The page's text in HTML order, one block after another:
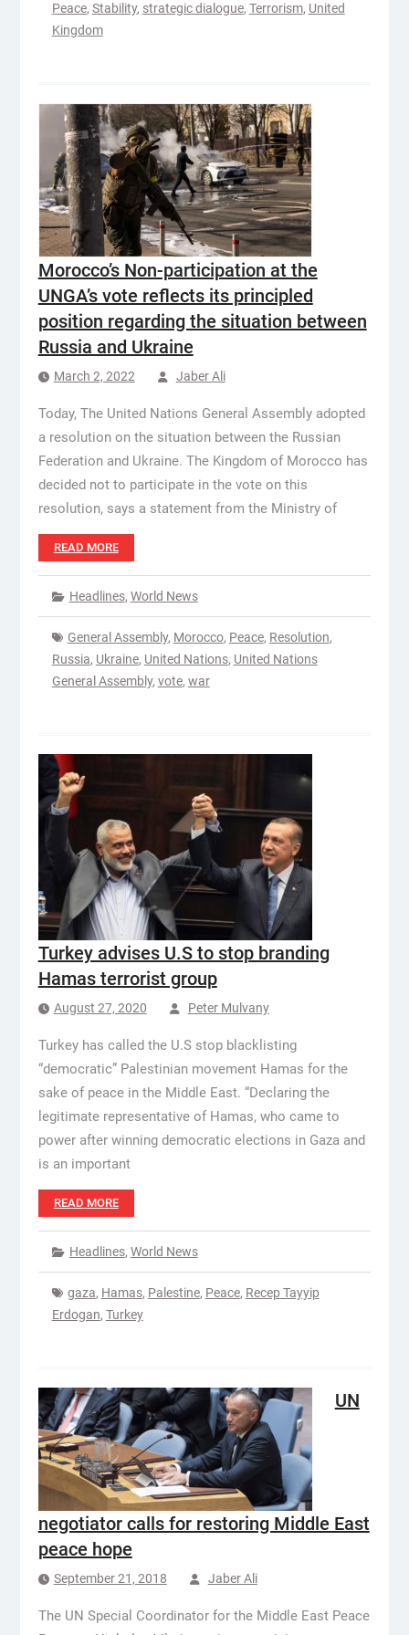
Peace, Stability, strategic dialogue, Terrorism, United
Kingdom
Morocco’s Non-participation at the
UNGA’s vote reflects its principled
position regarding the situation between
Russia and Ukraine
March 2, 2022 Jaber Ali
Today, The United Nations General Assembly adopted
a resolution on the situation between the Russian
Federation and Ukraine. The Kingdom of Morocco has
decided not to participate in the vote on this
resolution, says a statement from the Ministry of
READ MORE
Headlines, World News
General Assembly, Morocco, Peace, Resolution,
Russia, Ukraine, United Nations, United Nations
General Assembly, vote, war
Turkey advises U.S to stop branding
Hamas terrorist group
August 27, 2020 Peter Mulvany
Turkey has called the U.S stop blacklisting
“democratic” Palestinian movement Hamas for the
sake of peace in the Middle East. “Declaring the
legitimate representative of Hamas, who came to
power after winning democratic elections in Gaza and
is an important
READ MORE
Headlines, World News
gaza, Hamas, Palestine, Peace, Recep Tayyip
Erdogan, Turkey
UN
negotiator calls for restoring Middle East
peace hope
September 21, 2018 Jaber Ali
The UN Special Coordinator for the Middle East Peace